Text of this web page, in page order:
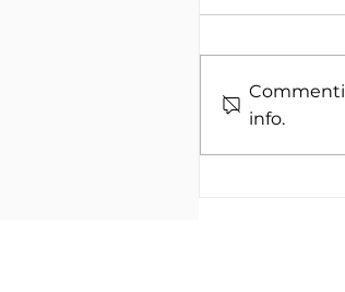
Unlocking the
info.